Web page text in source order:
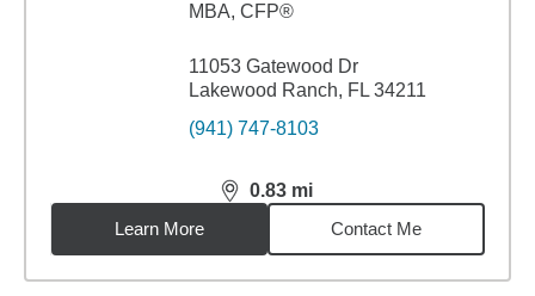
MBA, CFP®
11053 Gatewood Dr
Lakewood Ranch, FL 34211
(941) 747-8103
0.83 mi
distance,0.83miles
Learn More
Contact Me